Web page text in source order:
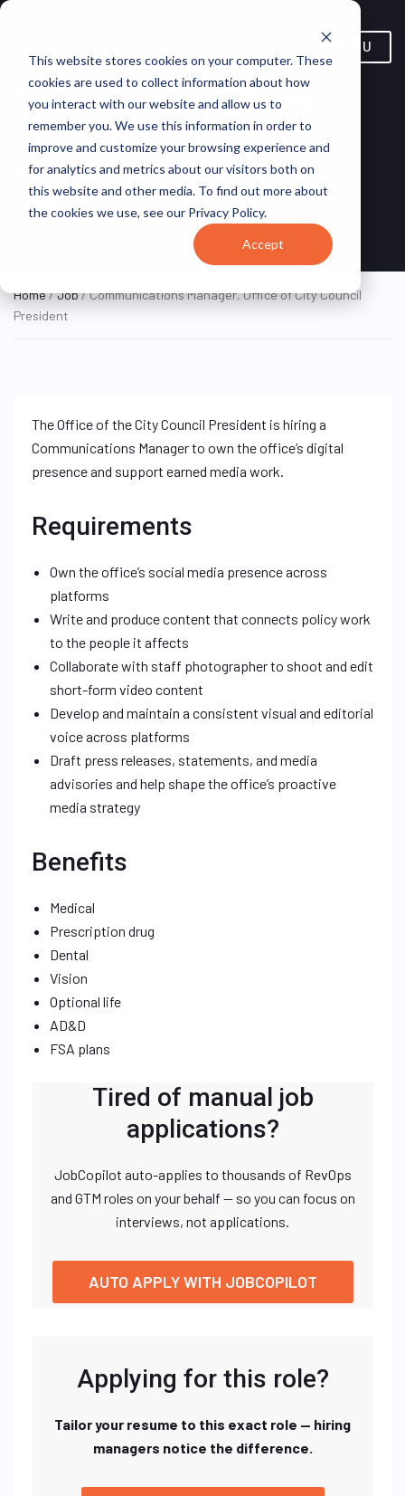
This website stores cookies on your computer. These
cookies are used to collect information about how
you interact with our website and allow us to
remember you. We use this information in order to
improve and customize your browsing experience and
for analytics and metrics about our visitors both on
this website and other media. To find out more about
the cookies we use, see our Privacy Policy.
Accept
MENU
Communications Manager,
Office of City Council
President
TIME
Baltimore, Maryland,
United States
City of
Baltimore
Home/Job/ Communications Manager, Office of City Council
President
The Office of the City Council President is hiring a
Communications Manager to own the office’s digital
presence and support earned media work.
Requirements
Own the office’s social media presence across
platforms
Write and produce content that connects policy work
to the people it affects
Collaborate with staff photographer to shoot and edit
short-form video content
Develop and maintain a consistent visual and editorial
voice across platforms
Draft press releases, statements, and media
advisories and help shape the office’s proactive
media strategy
Benefits
Medical
Prescription drug
Dental
Vision
Optional life
AD&D
FSA plans
Tired of manual job
applications?
JobCopilot auto-applies to thousands of RevOps
and GTM roles on your behalf — so you can focus on
interviews, not applications.
AUTO APPLY WITH JOBCOPILOT
Applying for this role?
Tailor your resume to this exact role — hiring
managers notice the difference.